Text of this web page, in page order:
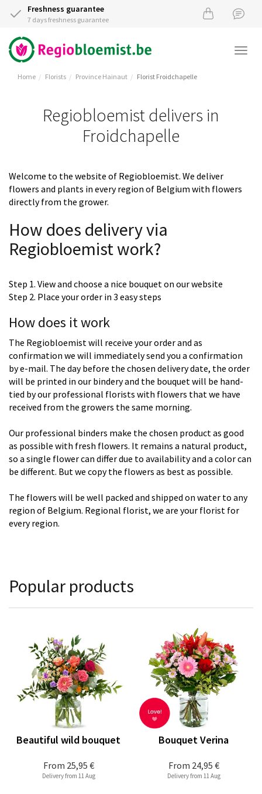
Freshness guarantee
7 days freshness guarantee
Home Florists Province Hainaut Florist Froidchapelle
Regiobloemist delivers in
Froidchapelle
Welcome to the website of Regiobloemist. We deliver
flowers and plants in every region of Belgium with flowers
directly from the grower.
How does delivery via
Regiobloemist work?
Step 1. View and choose a nice bouquet on our website
Step 2. Place your order in 3 easy steps
How does it work
The Regiobloemist will receive your order and as
confirmation we will immediately send you a confirmation
by e-mail. The day before the chosen delivery date, the order
will be printed in our bindery and the bouquet will be hand-
tied by our professional florists with flowers that we have
received from the growers the same morning.
Our professional binders make the chosen product as good
as possible with fresh flowers. It remains a natural product,
so a single flower can differ due to availability and a color can
be different. But we copy the flowers as best as possible.
The flowers will be well packed and shipped on water to any
region of Belgium. Regional florist, we are your florist for
every region.
Popular products
From 25,95 €
Beautiful wild bouquet
Delivery from 11 Aug
From 24,95 €
Bouquet Verina
Delivery from 11 Aug